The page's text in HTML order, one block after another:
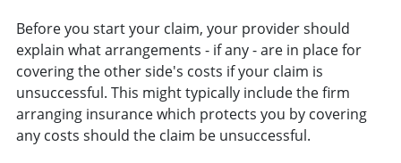
Before you start your claim, your provider should
explain what arrangements - if any - are in place for
covering the other side's costs if your claim is
unsuccessful. This might typically include the firm
arranging insurance which protects you by covering
any costs should the claim be unsuccessful.